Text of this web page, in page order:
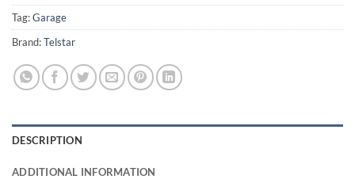
Tag:Garage
Brand:Telstar
DESCRIPTION
ADDITIONAL INFORMATION